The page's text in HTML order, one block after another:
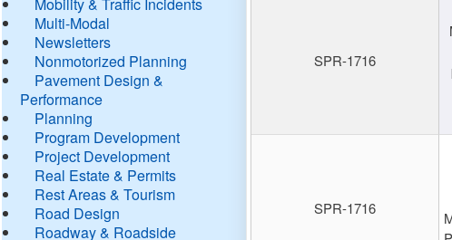
Multi-Modal
Newsletters
Nonmotorized Planning
Pavement Design &
Performance
Planning
Program Development
Project Development
Real Estate & Permits
Rest Areas & Tourism
Road Design
Roadway & Roadside
SPR-1716
SPR-1716